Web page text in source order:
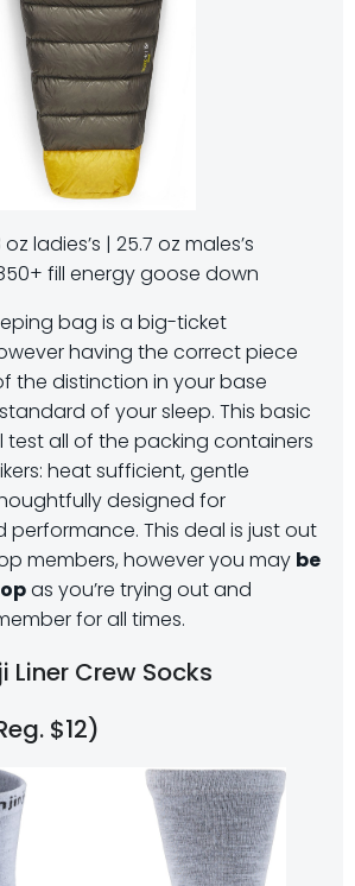
oz ladies’s | 25.7 oz males’s
fill energy goose down
bag is a big-ticket
having the correct piece
the distinction in your base
of your sleep. This basic
test all of the packing containers
heat sufficient, gentle
designed for
This deal is just out
members, however you may be
as you’re trying out and
for all times.
Liner Crew Socks
$12)